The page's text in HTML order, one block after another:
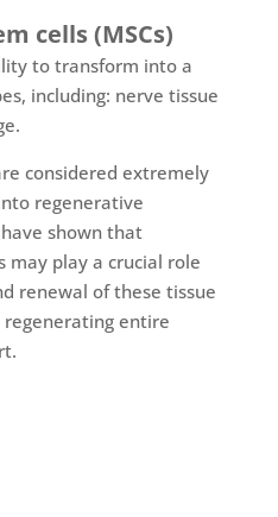
cells (MSCs)
to transform into a
including: nerve tissue
considered extremely
regenerative
shown that
may play a crucial role
renewal of these tissue
entire